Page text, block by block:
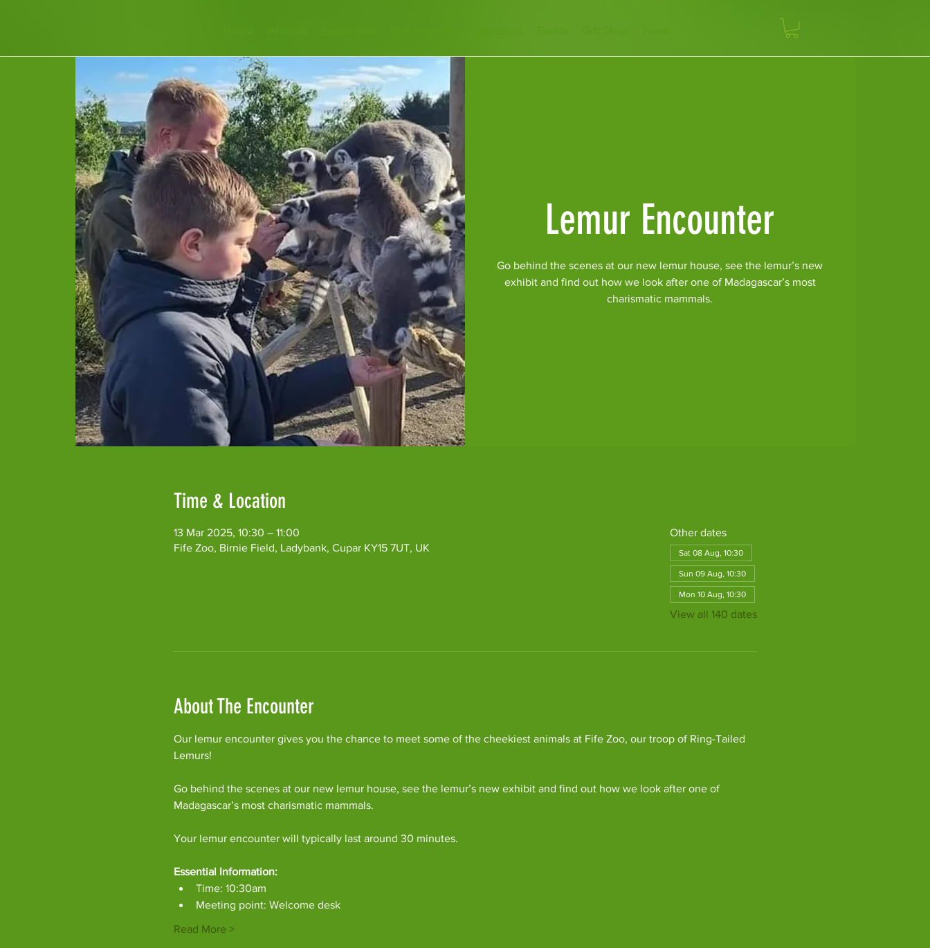
Lemur Encounter
Go behind the scenes at our new lemur house, see the lemur’s new
exhibit and find out how we look after one of Madagascar’s most
charismatic mammals.
Time & Location
13 Mar 2025, 10:30 – 11:00
Fife Zoo, Birnie Field, Ladybank, Cupar KY15 7UT, UK
Other dates
Sat 08 Aug, 10:30
Sun 09 Aug, 10:30
Mon 10 Aug, 10:30
View all 140 dates
About The Encounter
Our lemur encounter gives you the chance to meet some of the cheekiest animals at Fife Zoo, our troop of Ring-Tailed
Lemurs!
Go behind the scenes at our new lemur house, see the lemur’s new exhibit and find out how we look after one of
Madagascar’s most charismatic mammals.
Your lemur encounter will typically last around 30 minutes.
Essential Information:
Time: 10:30am
Meeting point: Welcome desk
Read More >